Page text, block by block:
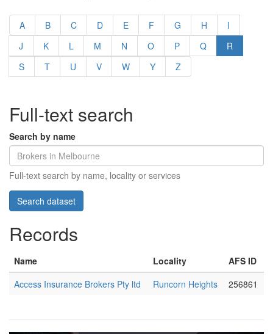
A B C D E F G H
I
J
K L M N O P Q
R
S
T U V W Y Z
Full-text search
Search by name
Full-text search by name, locality or services
Records
Name Locality
AFS ID
Access Insurance Brokers Pty ltd
Runcorn Heights 256861